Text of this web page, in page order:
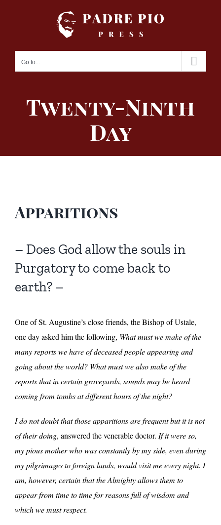
Go to...
Twenty-Ninth
Day
Apparitions
– Does God allow the souls in
Purgatory to come back to
earth? –
One of St. Augustine’s close friends, the Bishop of Ustale,
one day asked him the following, What must we make of the
many reports we have of deceased people appearing and
going about the world? What must we also make of the
reports that in certain graveyards, sounds may be heard
coming from tombs at different hours of the night?
I do not doubt that those apparitions are frequent but it is not
of their doing, answered the venerable doctor. If it were so,
my pious mother who was constantly by my side, even during
my pilgrimages to foreign lands, would visit me every night. I
am, however, certain that the Almighty allows them to
appear from time to time for reasons full of wisdom and
which we must respect.